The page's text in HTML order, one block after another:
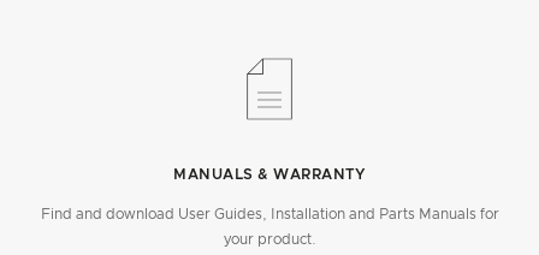
MANUALS & WARRANTY
Find and download User Guides, Installation and Parts Manuals for
your product.